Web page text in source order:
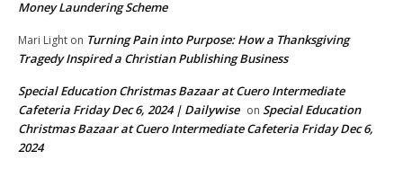
Money Laundering Scheme
Mari Light on Turning Pain into Purpose: How a Thanksgiving
Tragedy Inspired a Christian Publishing Business
Special Education Christmas Bazaar at Cuero Intermediate
Cafeteria Friday Dec 6, 2024 | Dailywise on Special Education
Christmas Bazaar at Cuero Intermediate Cafeteria Friday Dec 6,
2024